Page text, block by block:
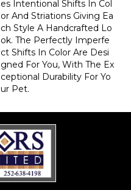
Es Intentional Shifts In Col
Or And Striations Giving Ea
Ch Style A Handcrafted Lo
Ok. The Perfectly Imperfe
Ct Shifts In Color Are Desi
Gned For You, With The Ex
Ceptional Durability For Yo
Ur Pet.